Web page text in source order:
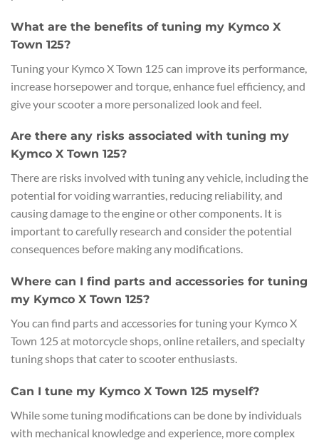
What are the benefits of tuning my Kymco X
Town 125?
Tuning your Kymco X Town 125 can improve its performance,
increase horsepower and torque, enhance fuel efficiency, and
give your scooter a more personalized look and feel.
Are there any risks associated with tuning my
Kymco X Town 125?
There are risks involved with tuning any vehicle, including the
potential for voiding warranties, reducing reliability, and
causing damage to the engine or other components. It is
important to carefully research and consider the potential
consequences before making any modifications.
Where can I find parts and accessories for tuning
my Kymco X Town 125?
You can find parts and accessories for tuning your Kymco X
Town 125 at motorcycle shops, online retailers, and specialty
tuning shops that cater to scooter enthusiasts.
Can I tune my Kymco X Town 125 myself?
While some tuning modifications can be done by individuals
with mechanical knowledge and experience, more complex